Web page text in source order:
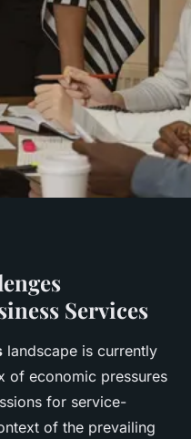
Faced by
in the
Climate?
Services
landscape is currently
of economic pressures
for service-
of the prevailing